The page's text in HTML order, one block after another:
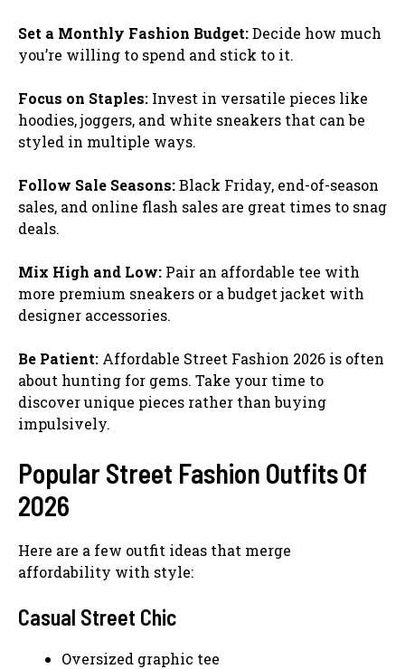
Set a Monthly Fashion Budget:Decide how much
you’re willing to spend and stick to it.
Focus on Staples: Invest in versatile pieces like
hoodies, joggers, and white sneakers that can be
styled in multiple ways.
Follow Sale Seasons:Black Friday, end-of-season
sales, and online flash sales are great times to snag
deals.
Mix High and Low: Pair an affordable tee with
more premium sneakers or a budget jacket with
designer accessories.
Be Patient: Affordable Street Fashion 2026 is often
about hunting for gems. Take your time to
discover unique pieces rather than buying
impulsively.
Popular Street Fashion Outfits Of
2026
Here are a few outfit ideas that merge
affordability with style:
Casual Street Chic
Oversized graphic tee